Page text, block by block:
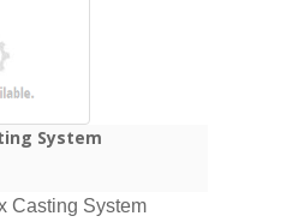
System
Casting System